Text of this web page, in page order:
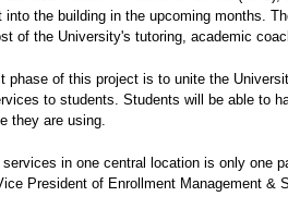
into the building in the upcoming months.
of the University's tutoring, academic
phase of this project is to unite the
to students. Students will be able to
they are using.
in one central location is only one
President of Enrollment Management &